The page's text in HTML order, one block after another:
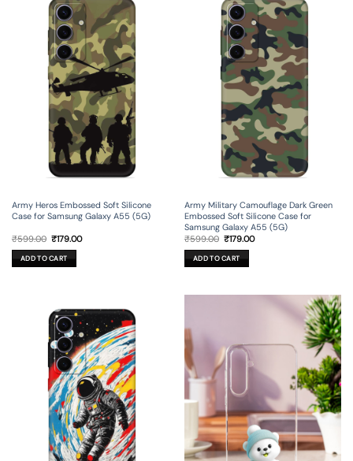
Army Heros Embossed Soft Silicone
Case for Samsung Galaxy A55 (5G)
₹599.00 Original
was:
₹599.00.
₹179.00Current
ADD TO CART
Army Military Camouflage Dark Green
Embossed Soft Silicone Case for
Samsung Galaxy A55 (5G)
₹599.00 Original
was:
₹599.00.
₹179.00Current
ADD TO CART